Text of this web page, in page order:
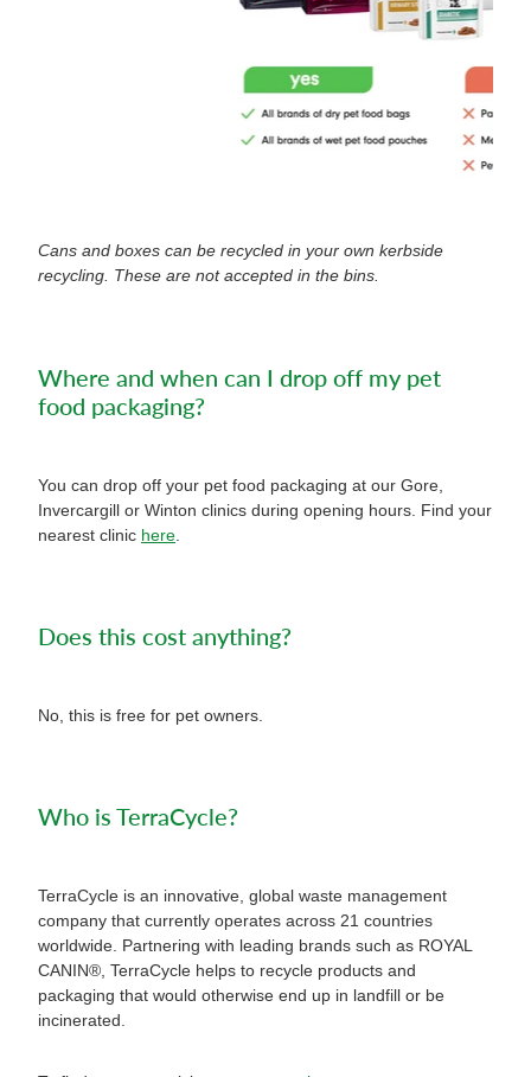
Cans and boxes can be recycled in your own kerbside
recycling. These are not accepted in the bins.
Where and when can I drop off my pet
food packaging?
You can drop off your pet food packaging at our Gore,
Invercargill or Winton clinics during opening hours. Find your
nearest clinic here
Does this cost anything?
No, this is free for pet owners.
Who is TerraCycle?
TerraCycle is an innovative, global waste management
company that currently operates across 21 countries
worldwide. Partnering with leading brands such as ROYAL
CANIN®, TerraCycle helps to recycle products and
packaging that would otherwise end up in landfill or be
incinerated.